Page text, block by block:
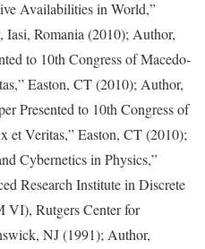
Availabilities in World,”
Romania (2010); Author,
to 10th Congress of Macedo-
Easton, CT (2010); Author,
Presented to 10th Congress of
et Veritas,” Easton, CT (2010);
Cybernetics in Physics,”
Research Institute in Discrete
Rutgers Center for
NJ (1991); Author,